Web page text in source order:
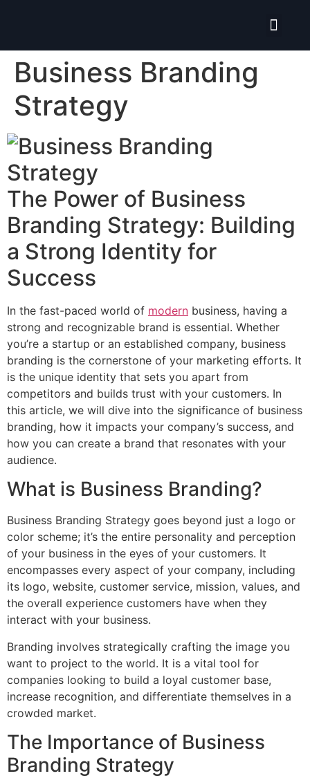
Business Branding
Strategy
The Power of Business
Branding Strategy: Building
a Strong Identity for
Success
In the fast-paced world of modern business, having a
strong and recognizable brand is essential. Whether
you’re a startup or an established company, business
branding is the cornerstone of your marketing efforts. It
is the unique identity that sets you apart from
competitors and builds trust with your customers. In
this article, we will dive into the significance of business
branding, how it impacts your company’s success, and
how you can create a brand that resonates with your
audience.
What is Business Branding?
Business Branding Strategy goes beyond just a logo or
color scheme; it’s the entire personality and perception
of your business in the eyes of your customers. It
encompasses every aspect of your company, including
its logo, website, customer service, mission, values, and
the overall experience customers have when they
interact with your business.
Branding involves strategically crafting the image you
want to project to the world. It is a vital tool for
companies looking to build a loyal customer base,
increase recognition, and differentiate themselves in a
crowded market.
The Importance of Business
Branding Strategy